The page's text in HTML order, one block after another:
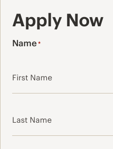
Apply Now
Name*